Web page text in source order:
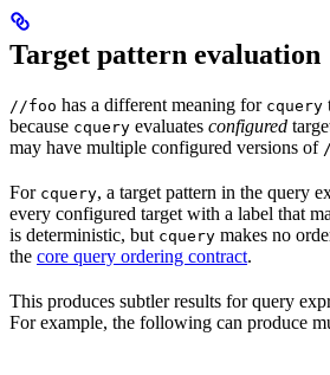
Target pattern evaluation
//foo has a different meaning for cquery
because cquery evaluates configured
may have multiple configured versions of
For cquery, a target pattern in the query
every configured target with a label that
is deterministic, but cquery makes no
the core query ordering contract.
This produces subtler results for query
For example, the following can produce